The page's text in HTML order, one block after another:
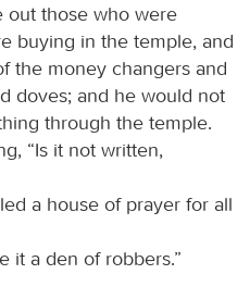
out those who were
buying in the temple, and
the money changers and
doves; and he would not
through the temple.
“Is it not written,
a house of prayer for all
it a den of robbers.”